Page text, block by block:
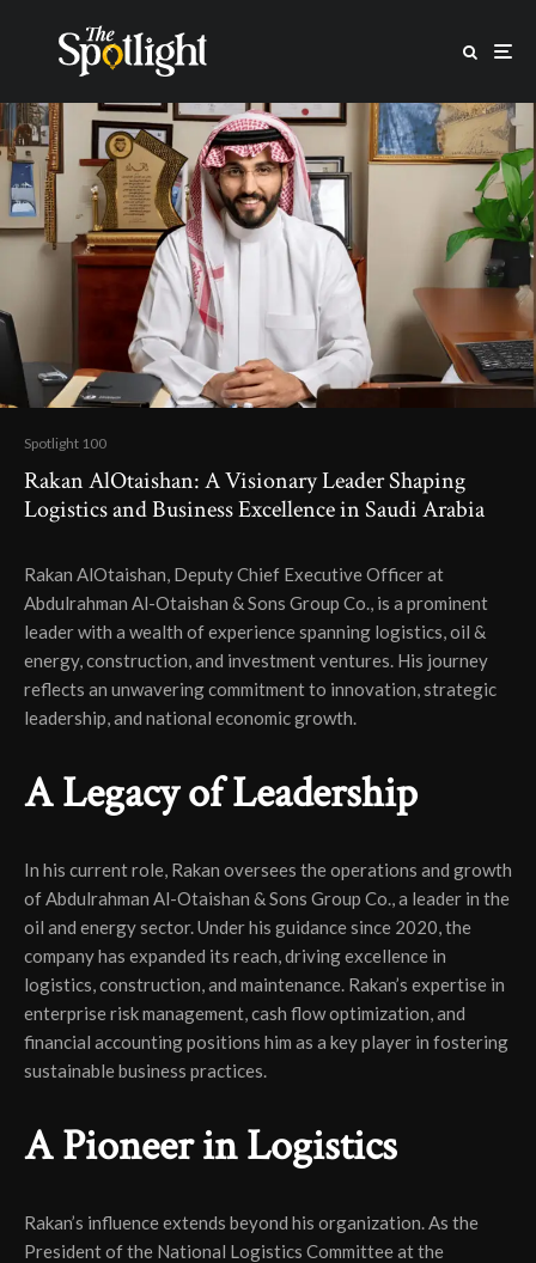
Spotlight 100
Rakan AlOtaishan: A Visionary Leader Shaping
Logistics and Business Excellence in Saudi Arabia
Rakan AlOtaishan, Deputy Chief Executive Officer at
Abdulrahman Al-Otaishan & Sons Group Co., is a prominent
leader with a wealth of experience spanning logistics, oil &
energy, construction, and investment ventures. His journey
reflects an unwavering commitment to innovation, strategic
leadership, and national economic growth.
A Legacy of Leadership
In his current role, Rakan oversees the operations and growth
of Abdulrahman Al-Otaishan & Sons Group Co., a leader in the
oil and energy sector. Under his guidance since 2020, the
company has expanded its reach, driving excellence in
logistics, construction, and maintenance. Rakan’s expertise in
enterprise risk management, cash flow optimization, and
financial accounting positions him as a key player in fostering
sustainable business practices.
A Pioneer in Logistics
Rakan’s influence extends beyond his organization. As the
President of the National Logistics Committee at the